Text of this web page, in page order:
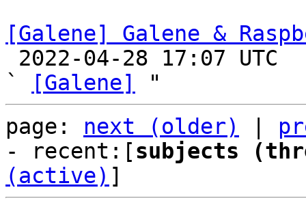
[Galene] Galene &
`
[Galene]
page: next (older)
- recent:[subjects
(active) ]